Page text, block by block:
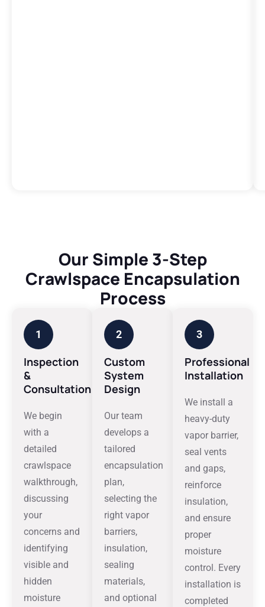
Our Simple 3-Step
Crawlspace Encapsulation
Process
1
Inspection
&
Consultation
We begin
with a
detailed
crawlspace
walkthrough,
discussing
your
concerns and
identifying
visible and
hidden
moisture
2
Custom
System
Design
Our team
develops a
tailored
encapsulation
plan,
selecting the
right vapor
barriers,
insulation,
sealing
materials,
and optional
3
Professional
Installation
We install a
heavy-duty
vapor barrier,
seal vents
and gaps,
reinforce
insulation,
and ensure
proper
moisture
control. Every
installation is
completed